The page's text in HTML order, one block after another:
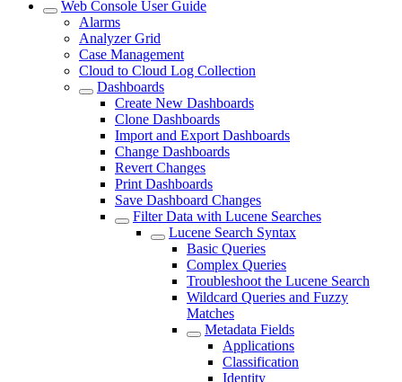
Web Console User Guide
Alarms
Analyzer Grid
Case Management
Cloud to Cloud Log Collection
Dashboards
Create New Dashboards
Clone Dashboards
Import and Export Dashboards
Change Dashboards
Revert Changes
Print Dashboards
Save Dashboard Changes
Filter Data with Lucene Searches
Lucene Search Syntax
Basic Queries
Complex Queries
Troubleshoot the Lucene Search
Wildcard Queries and Fuzzy
Matches
Metadata Fields
Applications
Classification
Identity